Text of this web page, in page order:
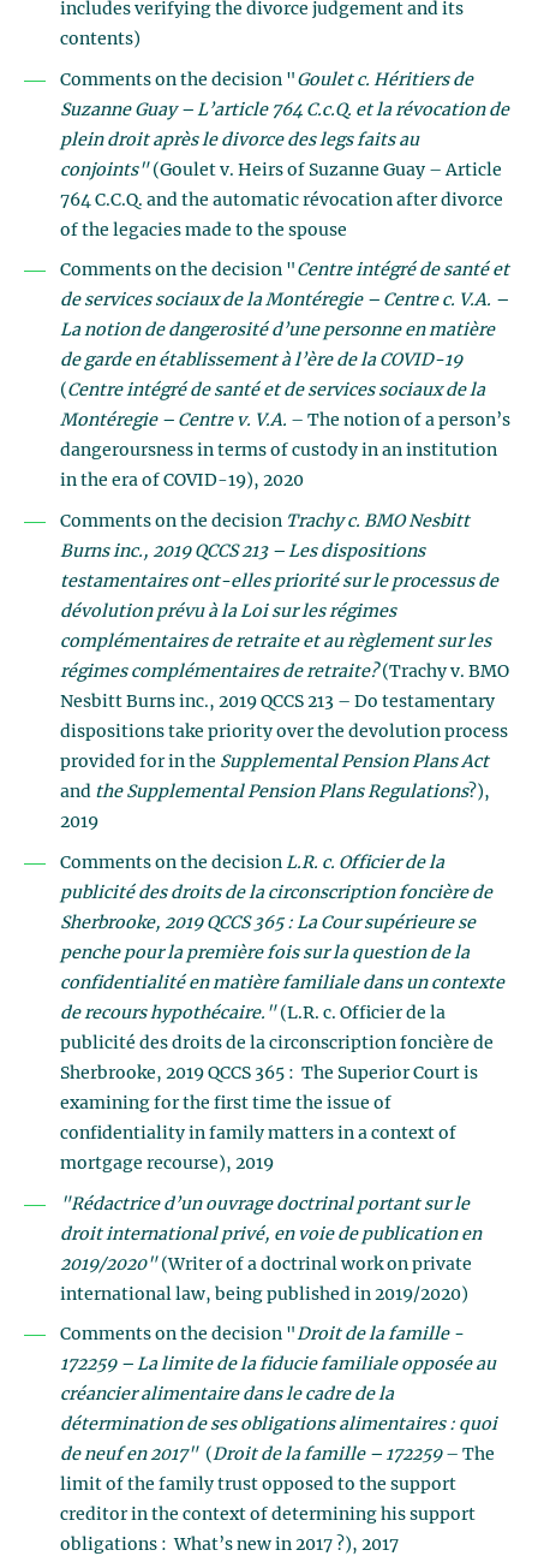
includes verifying the divorce judgement and its
contents)
Comments on the decision " Goulet c. Héritiers de
Suzanne Guay – L’article 764 C.c.Q. et la révocation de
plein droit après le divorce des legs faits au
conjoints" (Goulet v. Heirs of Suzanne Guay – Article
764 C.C.Q. and the automatic révocation after divorce
of the legacies made to the spouse
Comments on the decision " Centre intégré de santé et
de services sociaux de la Montéregie – Centre c. V.A. –
La notion de dangerosité d’une personne en matière
de garde en établissement à l’ère de la COVID-19
( Centre intégré de santé et de services sociaux de la
Montéregie – Centre v. V.A. – The notion of a person’s
dangeroursness in terms of custody in an institution
in the era of COVID-19), 2020
Comments on the decision Trachy c. BMO Nesbitt
Burns inc., 2019 QCCS 213 – Les dispositions
testamentaires ont-elles priorité sur le processus de
dévolution prévu à la Loi sur les régimes
complémentaires de retraite et au règlement sur les
régimes complémentaires de retraite?(Trachy v. BMO
Nesbitt Burns inc., 2019 QCCS 213 – Do testamentary
dispositions take priority over the devolution process
provided for in the Supplemental Pension Plans Act
and the Supplemental Pension Plans Regulations?),
2019
Comments on the decision L.R. c. Officier de la
publicité des droits de la circonscription foncière de
Sherbrooke, 2019 QCCS 365 : La Cour supérieure se
penche pour la première fois sur la question de la
confidentialité en matière familiale dans un contexte
de recours hypothécaire."(L.R. c. Officier de la
publicité des droits de la circonscription foncière de
Sherbrooke, 2019 QCCS 365 : The Superior Court is
examining for the first time the issue of
confidentiality in family matters in a context of
mortgage recourse), 2019
"Rédactrice d’un ouvrage doctrinal portant sur le
droit international privé, en voie de publication en
2019/2020" (Writer of a doctrinal work on private
international law, being published in 2019/2020)
Comments on the decision "Droit de la famille -
172259 – La limite de la fiducie familiale opposée au
créancier alimentaire dans le cadre de la
détermination de ses obligations alimentaires : quoi
de neuf en 2017" (Droit de la famille – 172259– The
limit of the family trust opposed to the support
creditor in the context of determining his support
obligations : What’s new in 2017 ?), 2017